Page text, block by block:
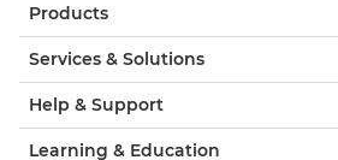
Products
Services & Solutions
Help & Support
Learning & Education